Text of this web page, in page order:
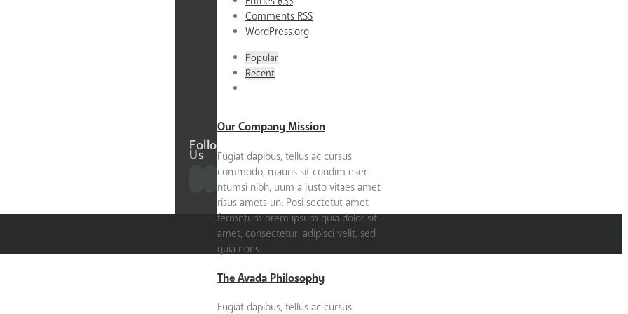
Comments RSS
WordPress.org
Popular
Recent
Our Company Mission
Fugiat dapibus, tellus ac cursus
commodo, mauris sit condim eser
ntumsi nibh, uum a justo vitaes amet
risus amets un. Posi sectetut amet
fermntum orem ipsum quia dolor sit
amet, consectetur, adipisci velit, sed
quia nons.
The Avada Philosophy
Fugiat dapibus, tellus ac cursus
About
Founder
Our
Donors
Our
Contact
Follow
Us